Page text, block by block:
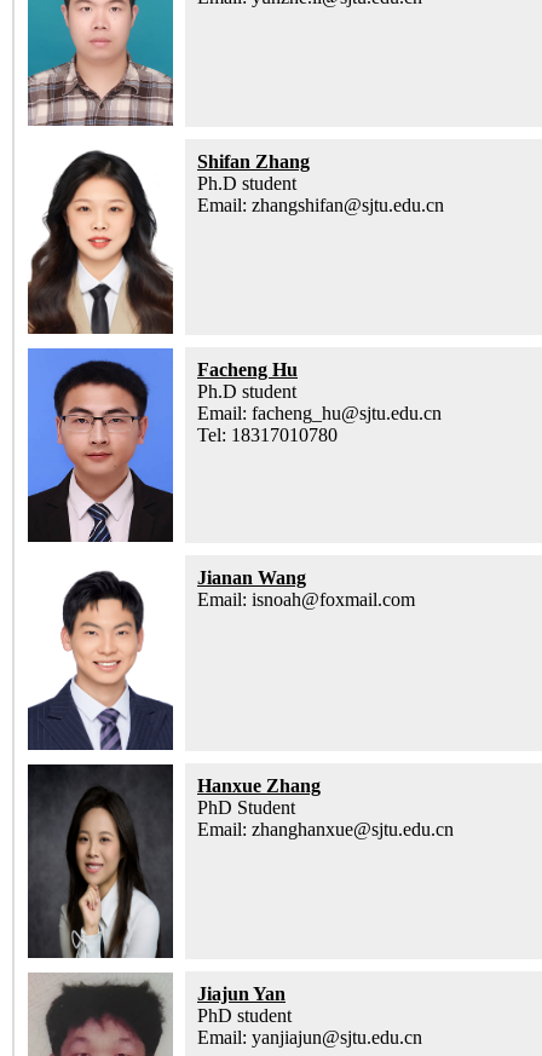
Shifan Zhang
Ph.D student
Email: zhangshifan@sjtu.edu.cn
Facheng Hu
Ph.D student
Email: facheng_hu@sjtu.edu.cn
Tel: 18317010780
Jianan Wang
Email: isnoah@foxmail.com
Hanxue Zhang
PhD Student
Email: zhanghanxue@sjtu.edu.cn
Jiajun Yan
PhD student
Email: yanjiajun@sjtu.edu.cn